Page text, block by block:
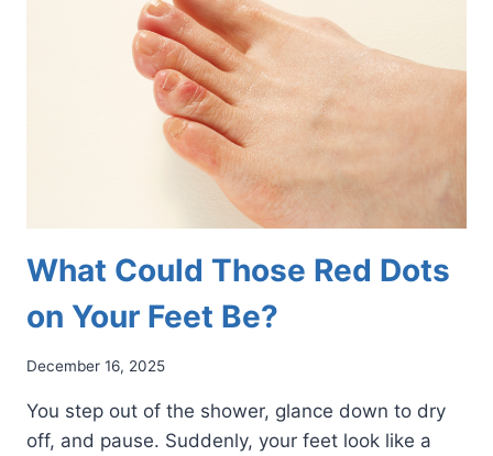
PROTECT
THEIR
FEET
What Could Those Red Dots
on Your Feet Be?
December 16, 2025
You step out of the shower, glance down to dry
off, and pause. Suddenly, your feet look like a